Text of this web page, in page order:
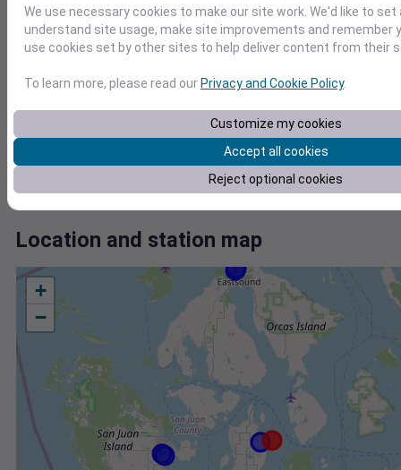
0
Jun 26
Degree Days
Accumulated Degree Days
Jun 26
Location and station map
+
−
We use necessary cookies to make our site work. We'd like to
understand site usage, make site improvements and remember
use cookies set by other sites to help deliver content from their
To learn more, please read ourPrivacy and Cookie Policy.
Customize my cookies
Accept all cookies
Reject optional cookies